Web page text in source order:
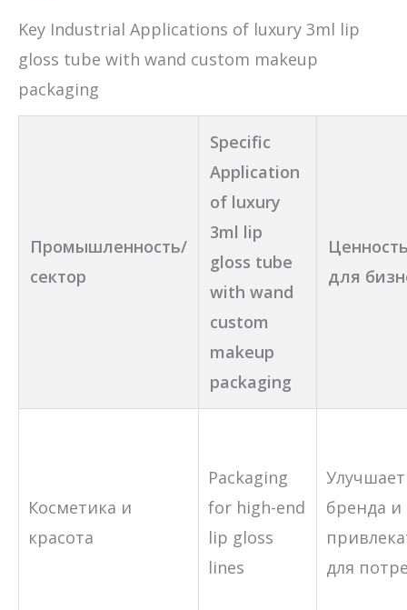
Key Industrial Applications of luxury 3ml lip
gloss tube with wand custom makeup
packaging
Промышленность/
сектор
Specific
Application
of luxury
3ml lip
gloss tube
with wand
custom
makeup
packaging
для
Косметика и
красота
Packaging
for high-end
lip gloss
lines
бренда и
для